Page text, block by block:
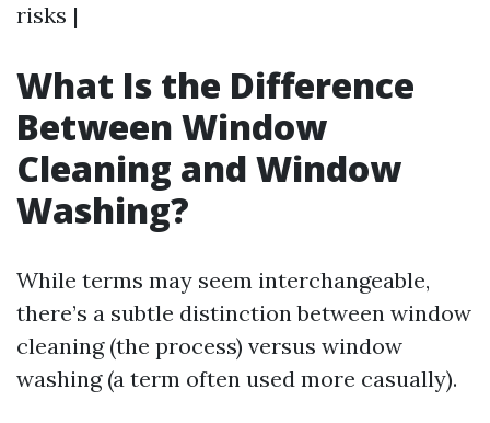
risks |
What Is the Difference
Between Window
Cleaning and Window
Washing?
While terms may seem interchangeable,
there’s a subtle distinction between window
cleaning (the process) versus window
washing (a term often used more casually).